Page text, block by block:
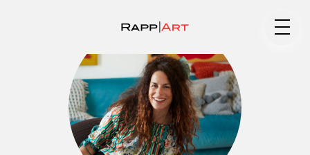
Medium
Specialty